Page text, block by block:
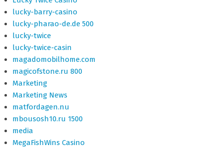
lucky-barry-casino
lucky-pharao-de.de 500
lucky-twice
lucky-twice-casin
magadomobilhome.com
magicofstone.ru 800
Marketing
Marketing News
matfordagen.nu
mbousosh10.ru 1500
media
MegaFishWins Casino